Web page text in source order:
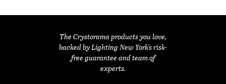
The Crystorama products you love,
backed by Lighting New York's risk-
free guarantee and team of
experts.